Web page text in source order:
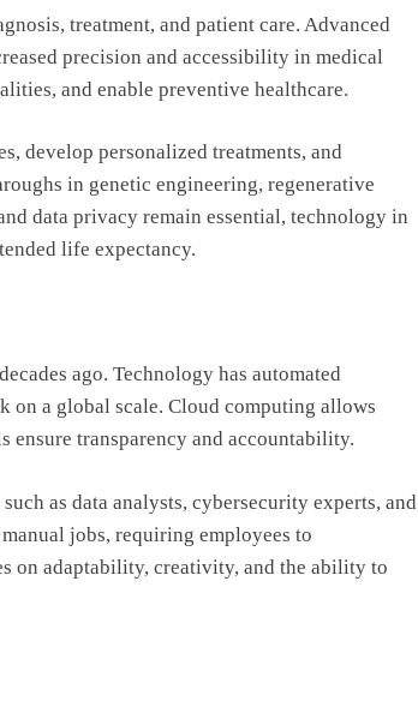
treatment, and patient care. Advanced
precision and accessibility in medical
and enable preventive healthcare.
develop personalized treatments, and
in genetic engineering, regenerative
data privacy remain essential, technology in
life expectancy.
ago. Technology has automated
on a global scale. Cloud computing allows
ensure transparency and accountability.
as data analysts, cybersecurity experts, and
jobs, requiring employees to
on adaptability, creativity, and the ability to